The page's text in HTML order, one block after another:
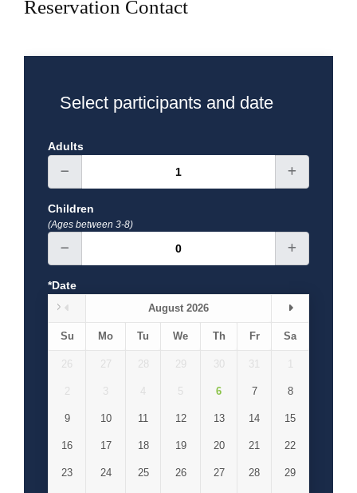
Reservation Contact
Select participants and date
Adults
Children
(Ages between 3-8)
*Date
August 2026
Su Mo Tu We Th Fr Sa
26 27 28 29 30 31 1
2 3 5 6 7 8
9 10 11 12 13 14 15
16 17 18 19 20 21 22
23 24 25 26 27 28 29